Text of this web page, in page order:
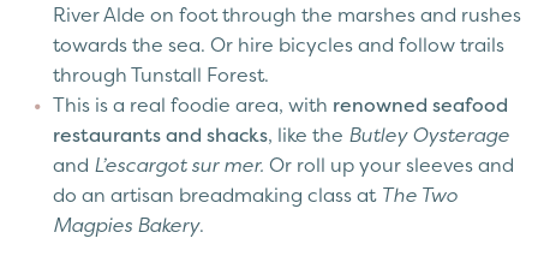
River Alde on foot through the marshes and rushes
towards the sea. Or hire bicycles and follow trails
through Tunstall Forest.
This is a real foodie area, with renowned seafood
restaurants and shacks, like the Butley Oysterage
and L’escargot sur mer. Or roll up your sleeves and
do an artisan breadmaking class at The Two
Magpies Bakery.